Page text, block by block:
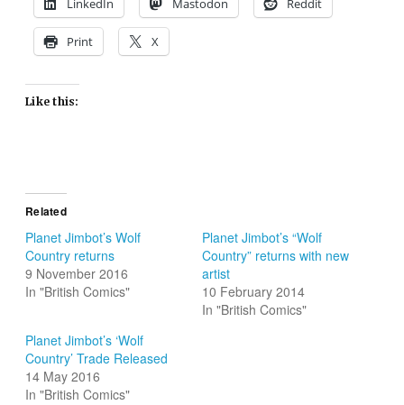
LinkedIn Mastodon Reddit
Print X
Like this:
Related
Planet Jimbot’s Wolf
Country returns
9 November 2016
In "British Comics"
Planet Jimbot’s “Wolf
Country” returns with new
artist
10 February 2014
In "British Comics"
Planet Jimbot’s ‘Wolf
Country’ Trade Released
14 May 2016
In "British Comics"